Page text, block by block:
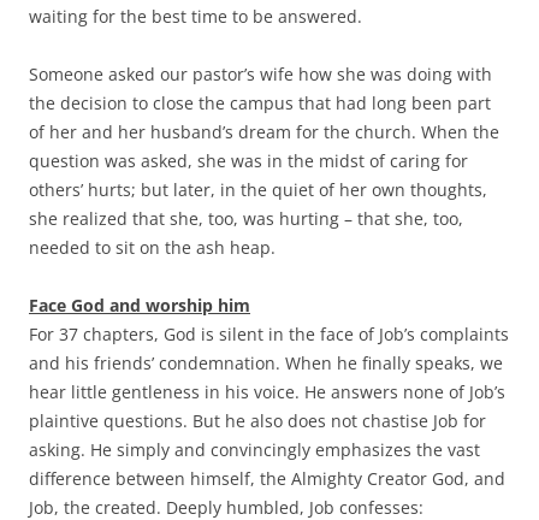
waiting for the best time to be answered.
Someone asked our pastor’s wife how she was doing with
the decision to close the campus that had long been part
of her and her husband’s dream for the church. When the
question was asked, she was in the midst of caring for
others’ hurts; but later, in the quiet of her own thoughts,
she realized that she, too, was hurting – that she, too,
needed to sit on the ash heap.
Face God and worship him
For 37 chapters, God is silent in the face of Job’s complaints
and his friends’ condemnation. When he finally speaks, we
hear little gentleness in his voice. He answers none of Job’s
plaintive questions. But he also does not chastise Job for
asking. He simply and convincingly emphasizes the vast
difference between himself, the Almighty Creator God, and
Job, the created. Deeply humbled, Job confesses: